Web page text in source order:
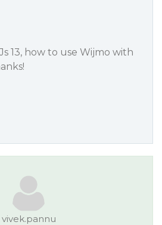
13, how to use Wijmo with
vivek.pannu